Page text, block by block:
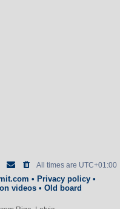
All times are UTC+01:00
• Privacy policy•
videos • Old board